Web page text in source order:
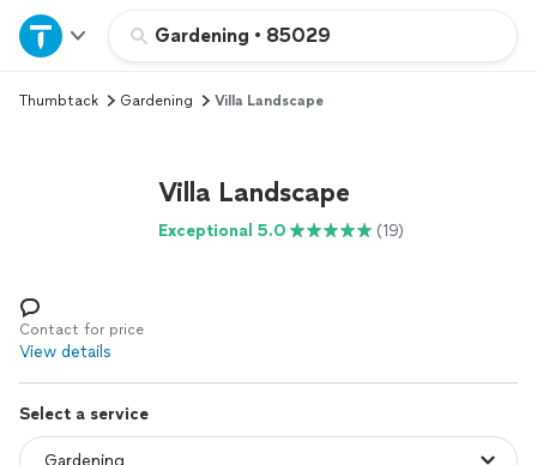
Gardening • 85029
Home
Explore Services
Log in
Thumbtack Gardening Villa Landscape
Villa Landscape
Exceptional 5.0 (19)
Contact for price
View details
Select a service